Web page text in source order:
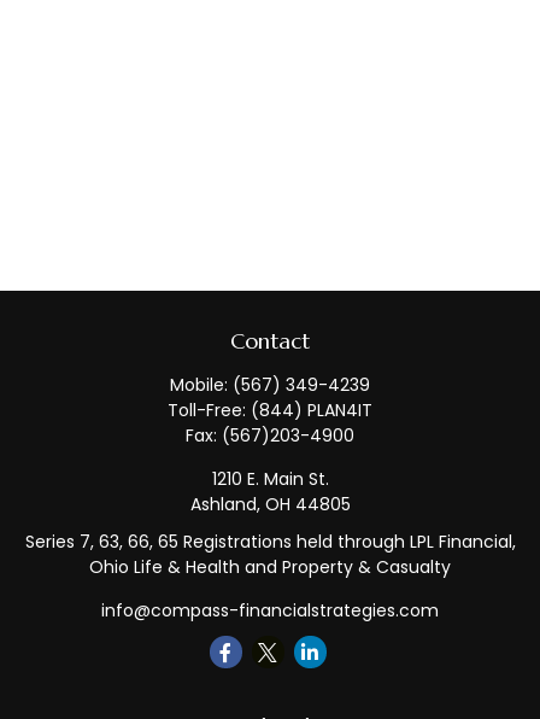
Contact
Mobile: (567) 349-4239
Toll-Free: (844) PLAN4IT
Fax: (567)203-4900
1210 E. Main St.
Ashland, OH 44805
Series 7, 63, 66, 65 Registrations held through LPL Financial,
Ohio Life & Health and Property & Casualty
info@compass-financialstrategies.com